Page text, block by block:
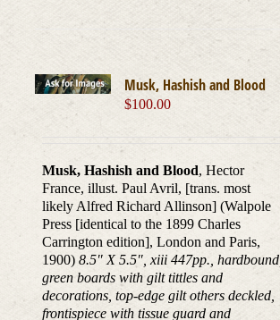
Musk, Hashish and Blood
$100.00
Musk, Hashish and Blood, Hector
France, illust. Paul Avril, [trans. most
likely Alfred Richard Allinson] (Walpole
Press [identical to the 1899 Charles
Carrington edition], London and Paris,
1900) 8.5″ X 5.5″, xiii 447pp., hardbound,
green boards with gilt tittles and
decorations, top-edge gilt others deckled,
frontispiece with tissue guard and